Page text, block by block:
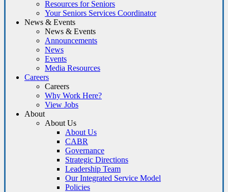
Resources for Seniors
Your Seniors Services Coordinator
News & Events
News & Events
Announcements
News
Events
Media Resources
Careers
Careers
Why Work Here?
View Jobs
About
About Us
About Us
CABR
Governance
Strategic Directions
Leadership Team
Our Integrated Service Model
Policies